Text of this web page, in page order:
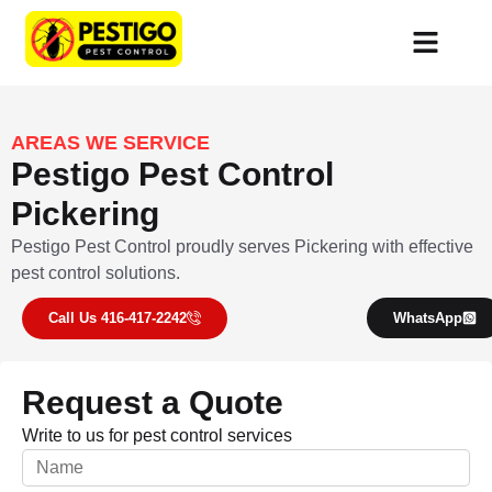
AREAS WE SERVICE
Pestigo Pest Control
Pickering
Pestigo Pest Control proudly serves Pickering with effective
pest control solutions.
Call Us 416-417-2242 WhatsApp
Request a Quote
Write to us for pest control services